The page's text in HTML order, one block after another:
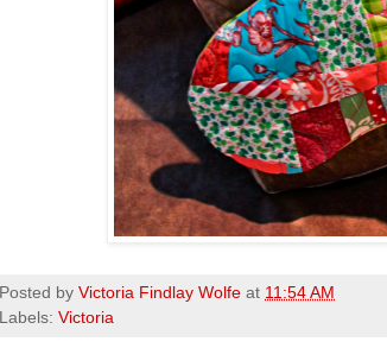
Posted by Victoria Findlay Wolfe at 11:54 AM
Labels: Victoria